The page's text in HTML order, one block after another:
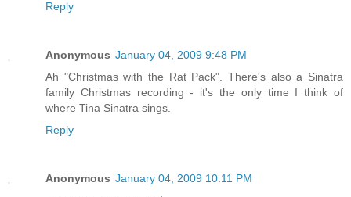
Reply
Anonymous January 04, 2009 9:48 PM
Ah "Christmas with the Rat Pack". There's also a Sinatra
family Christmas recording - it's the only time I think of
where Tina Sinatra sings.
Reply
Anonymous January 04, 2009 10:11 PM